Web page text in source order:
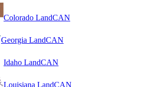
Colorado LandCAN
Georgia LandCAN
Idaho LandCAN
Louisiana LandCAN